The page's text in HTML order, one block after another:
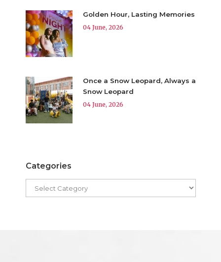
Golden Hour, Lasting Memories
04 June, 2026
Once a Snow Leopard, Always a
Snow Leopard
04 June, 2026
Categories